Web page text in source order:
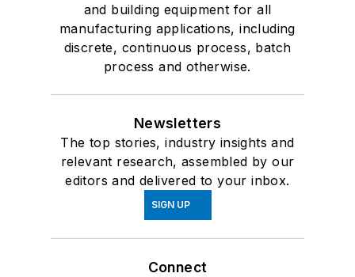
and building equipment for all
manufacturing applications, including
discrete, continuous process, batch
process and otherwise.
Newsletters
The top stories, industry insights and
relevant research, assembled by our
editors and delivered to your inbox.
SIGN UP
Connect